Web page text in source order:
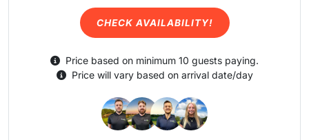
CHECK AVAILABILITY!
Price based on minimum 10 guests paying.
Price will vary based on arrival date/day